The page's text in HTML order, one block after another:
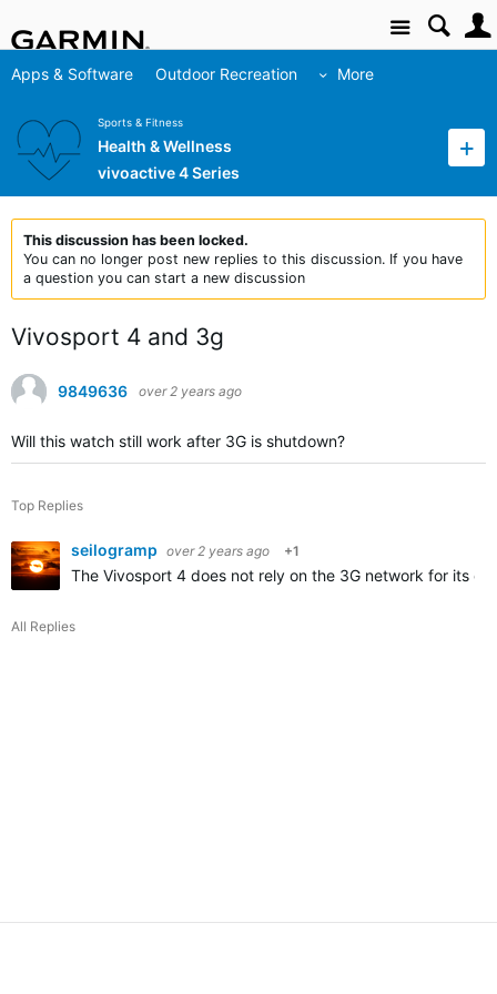
Site
Apps & Software Outdoor Recreation More
Sports & Fitness
Health & Wellness
vivoactive 4 Series
This discussion has been locked.
You can no longer post new replies to this discussion. If you have
a question you can start a new discussion
Vivosport 4 and 3g
9849636 over 2 years ago
Will this watch still work after 3G is shutdown?
Top Replies
seilogramp over 2 years ago +1
The Vivosport 4 does not rely on the 3G network for its
All Replies